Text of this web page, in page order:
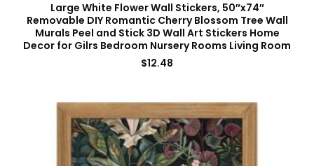
Large White Flower Wall Stickers, 50″x74″
Removable DIY Romantic Cherry Blossom Tree Wall
Murals Peel and Stick 3D Wall Art Stickers Home
Decor for Gilrs Bedroom Nursery Rooms Living Room
$12.48